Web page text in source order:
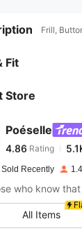
Frill,
Fit
Store
Poéselle
4.86
4.86 Rating
a***5 paid
4.86
Sold Recently
All Items